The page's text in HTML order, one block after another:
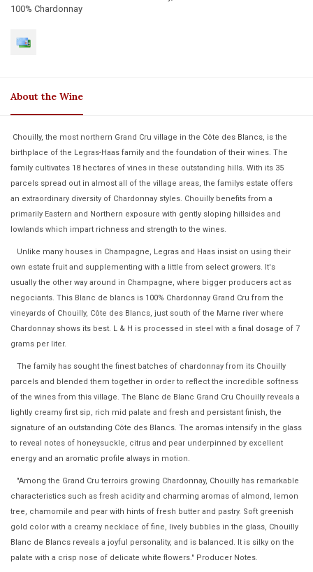
100% Chardonnay
About the Wine
Chouilly, the most northern Grand Cru village in the Côte des Blancs, is the
birthplace of the Legras-Haas family and the foundation of their wines. The
family cultivates 18 hectares of vines in these outstanding hills. With its 35
parcels spread out in almost all of the village areas, the familys estate offers
an extraordinary diversity of Chardonnay styles. Chouilly benefits from a
primarily Eastern and Northern exposure with gently sloping hillsides and
lowlands which impart richness and strength to the wines.
Unlike many houses in Champagne, Legras and Haas insist on using their
own estate fruit and supplementing with a little from select growers. It's
usually the other way around in Champagne, where bigger producers act as
negociants. This Blanc de blancs is 100% Chardonnay Grand Cru from the
vineyards of Chouilly, Côte des Blancs, just south of the Marne river where
Chardonnay shows its best. L & H is processed in steel with a final dosage of 7
grams per liter.
The family has sought the finest batches of chardonnay from its Chouilly
parcels and blended them together in order to reflect the incredible softness
of the wines from this village. The Blanc de Blanc Grand Cru Chouilly reveals a
lightly creamy first sip, rich mid palate and fresh and persistant finish, the
signature of an outstanding Côte des Blancs. The aromas intensify in the glass
to reveal notes of honeysuckle, citrus and pear underpinned by excellent
energy and an aromatic profile always in motion.
"Among the Grand Cru terroirs growing Chardonnay, Chouilly has remarkable
characteristics such as fresh acidity and charming aromas of almond, lemon
tree, chamomile and pear with hints of fresh butter and pastry. Soft greenish
gold color with a creamy necklace of fine, lively bubbles in the glass, Chouilly
Blanc de Blancs reveals a joyful personality, and is balanced. It is silky on the
palate with a crisp nose of delicate white flowers." Producer Notes.